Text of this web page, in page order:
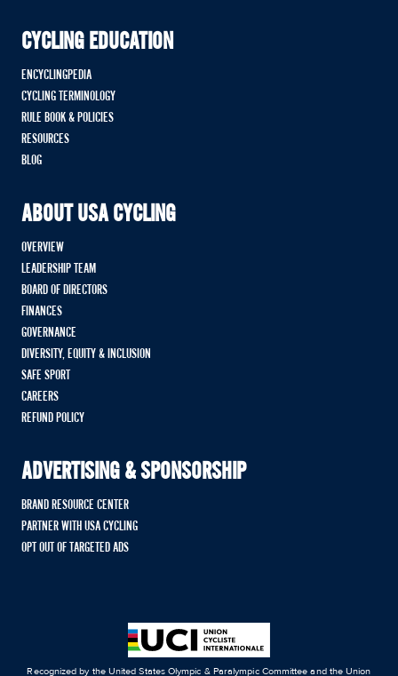
CYCLING EDUCATION
ENCYCLINGPEDIA
CYCLING TERMINOLOGY
RULE BOOK & POLICIES
RESOURCES
BLOG
ABOUT USA CYCLING
OVERVIEW
LEADERSHIP TEAM
BOARD OF DIRECTORS
FINANCES
GOVERNANCE
DIVERSITY, EQUITY & INCLUSION
SAFE SPORT
CAREERS
REFUND POLICY
ADVERTISING & SPONSORSHIP
BRAND RESOURCE CENTER
PARTNER WITH USA CYCLING
OPT OUT OF TARGETED ADS
Recognized by the United States Olympic & Paralympic Committee and the Union